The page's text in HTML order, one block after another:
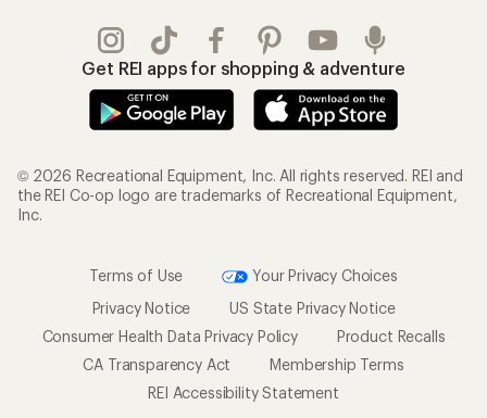
Get REI apps for shopping & adventure
© 2026 Recreational Equipment, Inc. All rights reserved. REI and
the REI Co-op logo are trademarks of Recreational Equipment,
Inc.
Terms of Use
Your Privacy Choices
Privacy Notice
US State Privacy Notice
Consumer Health Data Privacy Policy
Product Recalls
CA Transparency Act
Membership Terms
REI Accessibility Statement